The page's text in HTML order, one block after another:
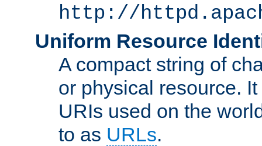
http://
Uniform Resource
A compact string of
or physical resource.
URIs used on the
to as URLs.